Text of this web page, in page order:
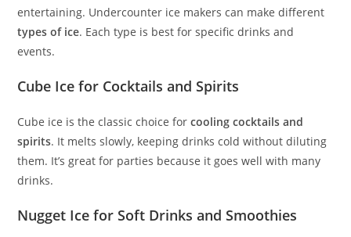
entertaining. Undercounter ice makers can make different
types of ice. Each type is best for specific drinks and
events.
Cube Ice for Cocktails and Spirits
Cube ice is the classic choice forcooling cocktails and
spirits. It melts slowly, keeping drinks cold without diluting
them. It’s great for parties because it goes well with many
drinks.
Nugget Ice for Soft Drinks and Smoothies